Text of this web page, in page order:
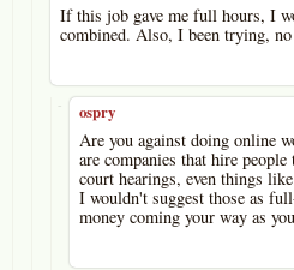
If this job gave me full hours, I
combined. Also, I been trying, no
- ospry
Are you against doing online
are companies that hire
court hearings, even things
I wouldn't suggest those as
money coming your way as